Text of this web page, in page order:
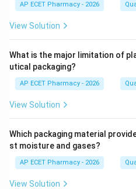
AP ECET Pharmacy - 2026
View Solution
What is the major limitation of
utical packaging?
AP ECET Pharmacy - 2026
View Solution
Which packaging material
st moisture and gases?
AP ECET Pharmacy - 2026
View Solution